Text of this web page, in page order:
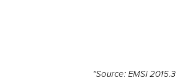
*Source: EMSI 2015.3